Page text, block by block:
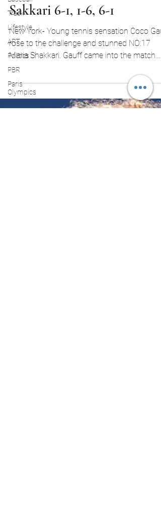
Track
Lifestyle
ART
Politics
PBR
Paris
Olympics
Coco Gauff stuns Maria
Sakkari 6-1, 1-6, 6-1
New York- Young tennis sensation Coco
Maria Shakkari. Gauff came into the match
with loads...